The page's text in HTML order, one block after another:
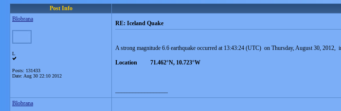
Post Info
Blobrana
L
Posts: 131433
Date: Aug 30 22:10 2012
RE: Iceland Quake
A strong magnitude 6.6 earthquake occurred at 13:43:24 (UTC) on Thursday, August 30,
Location 71.462°N, 10.723°W
Blobrana